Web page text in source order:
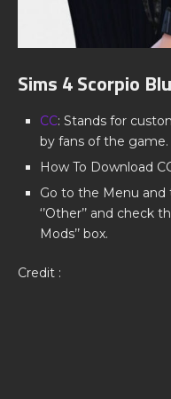
Sims 4 Scorpio
CC: Stands for
by fans of the game.
How To Download
Go to the Menu and
‘’Other’’ and check
Mods’’ box.
Credit :